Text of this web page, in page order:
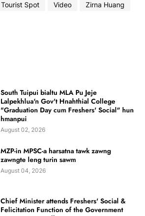
Tourist Spot Video Zirna Huang
South Tuipui bialtu MLA Pu Jeje
Lalpekhlua'n Gov't Hnahthial College
"Graduation Day cum Freshers' Social" hun
hmanpui
August 02, 2026
MZP-in MPSC-a harsatna tawk zawng
zawngte leng turin sawm
August 04, 2026
Chief Minister attends Freshers' Social &
Felicitation Function of the Government